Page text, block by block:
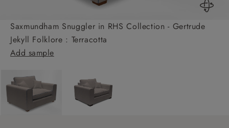
Saxmundham Snuggler in RHS Collection - Gertrude
Jekyll Folklore : Terracotta
Add sample